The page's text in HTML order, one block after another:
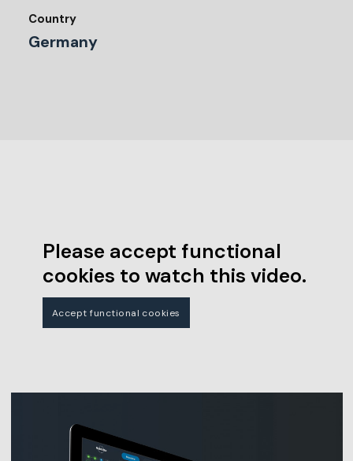
Country
Germany
Please accept functional
cookies to watch this video.
Accept functional cookies